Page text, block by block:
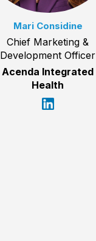
Mari Considine
Chief Marketing &
Development Officer
Acenda Integrated
Health